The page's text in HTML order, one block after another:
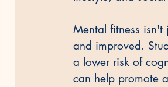
Mental fitness
and improved.
a lower risk of
can help promote